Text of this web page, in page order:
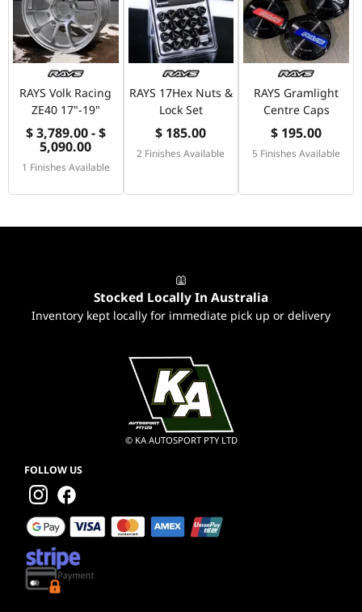
RAYS Volk Racing
ZE40 17"-19"
$ 3,789.00 - $
5,090.00
1 Finishes Available
RAYS 17Hex Nuts &
Lock Set
$ 185.00
2 Finishes Available
RAYS Gramlight
Centre Caps
$ 195.00
5 Finishes Available
Stocked Locally In Australia
Inventory kept locally for immediate pick up or delivery
© KA AUTOSPORT PTY LTD
FOLLOW US